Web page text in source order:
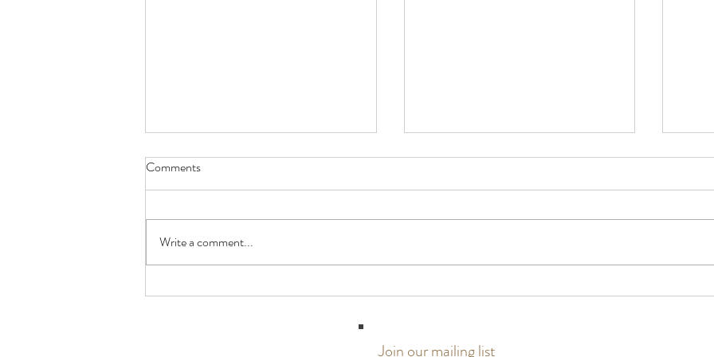
Typhoon Updates
The past few weeks have been surreal,
heading towards Guam, and while we
Comments
Write a comment...
Join our mailing list